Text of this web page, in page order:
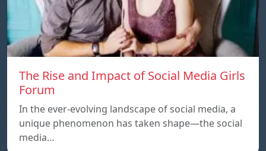
The Rise and Impact of Social Media Girls
Forum
In the ever-evolving landscape of social media, a
unique phenomenon has taken shape—the social
media…